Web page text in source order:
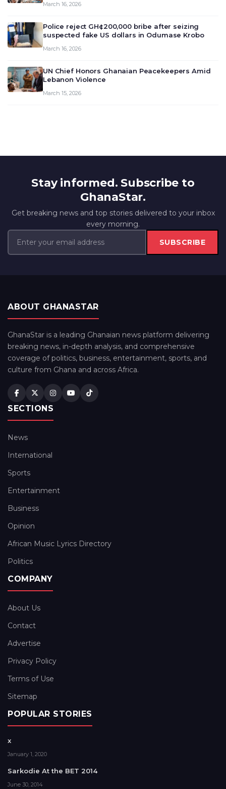
deliberate on the country’s current economic
March 16, 2026
Police reject GH¢200,000 bribe after seizing
suspected fake US dollars in Odumase Krobo
March 16, 2026
UN Chief Honors Ghanaian Peacekeepers Amid
Lebanon Violence
March 15, 2026
Stay informed. Subscribe to
GhanaStar.
Get breaking news and top stories delivered to your inbox
every morning.
SUBSCRIBE
ABOUT GHANASTAR
GhanaStar is a leading Ghanaian news platform delivering
breaking news, in-depth analysis, and comprehensive
coverage of politics, business, entertainment, sports, and
culture from Ghana and across Africa.
SECTIONS
News
International
Sports
Entertainment
Business
Opinion
African Music Lyrics Directory
Politics
COMPANY
About Us
Contact
Advertise
Privacy Policy
Terms of Use
Sitemap
POPULAR STORIES
x
January 1, 2020
Sarkodie At the BET 2014
June 30, 2014